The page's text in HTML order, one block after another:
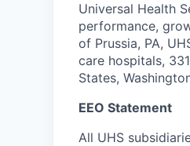
Universal Health
performance,
of Prussia, PA,
care hospitals,
States,
EEO Statement
All UHS